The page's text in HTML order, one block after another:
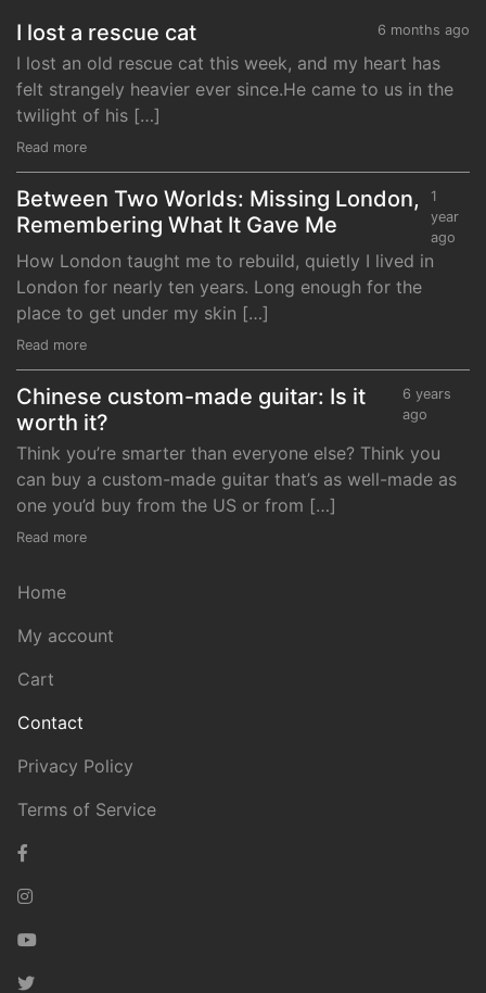
I lost a rescue cat 6 months ago
I lost an old rescue cat this week, and my heart has
felt strangely heavier ever since.He came to us in the
twilight of his […]
Read more
Between Two Worlds: Missing London,
Remembering What It Gave Me
1
year
ago
How London taught me to rebuild, quietly I lived in
London for nearly ten years. Long enough for the
place to get under my skin […]
Read more
Chinese custom-made guitar: Is it
worth it?
6 years
ago
Think you’re smarter than everyone else? Think you
can buy a custom-made guitar that’s as well-made as
one you’d buy from the US or from […]
Read more
Home
My account
Cart
Contact
Privacy Policy
Terms of Service